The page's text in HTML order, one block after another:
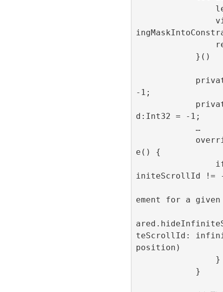
-1;
d:Int32 = -1;
e() {
initeScrollId !=
ement for a
teScrollId:
position)